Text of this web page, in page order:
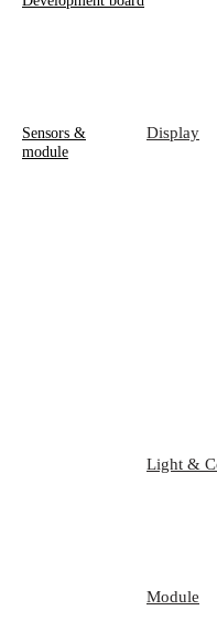
Sensors &
module
Display
Light &
Module